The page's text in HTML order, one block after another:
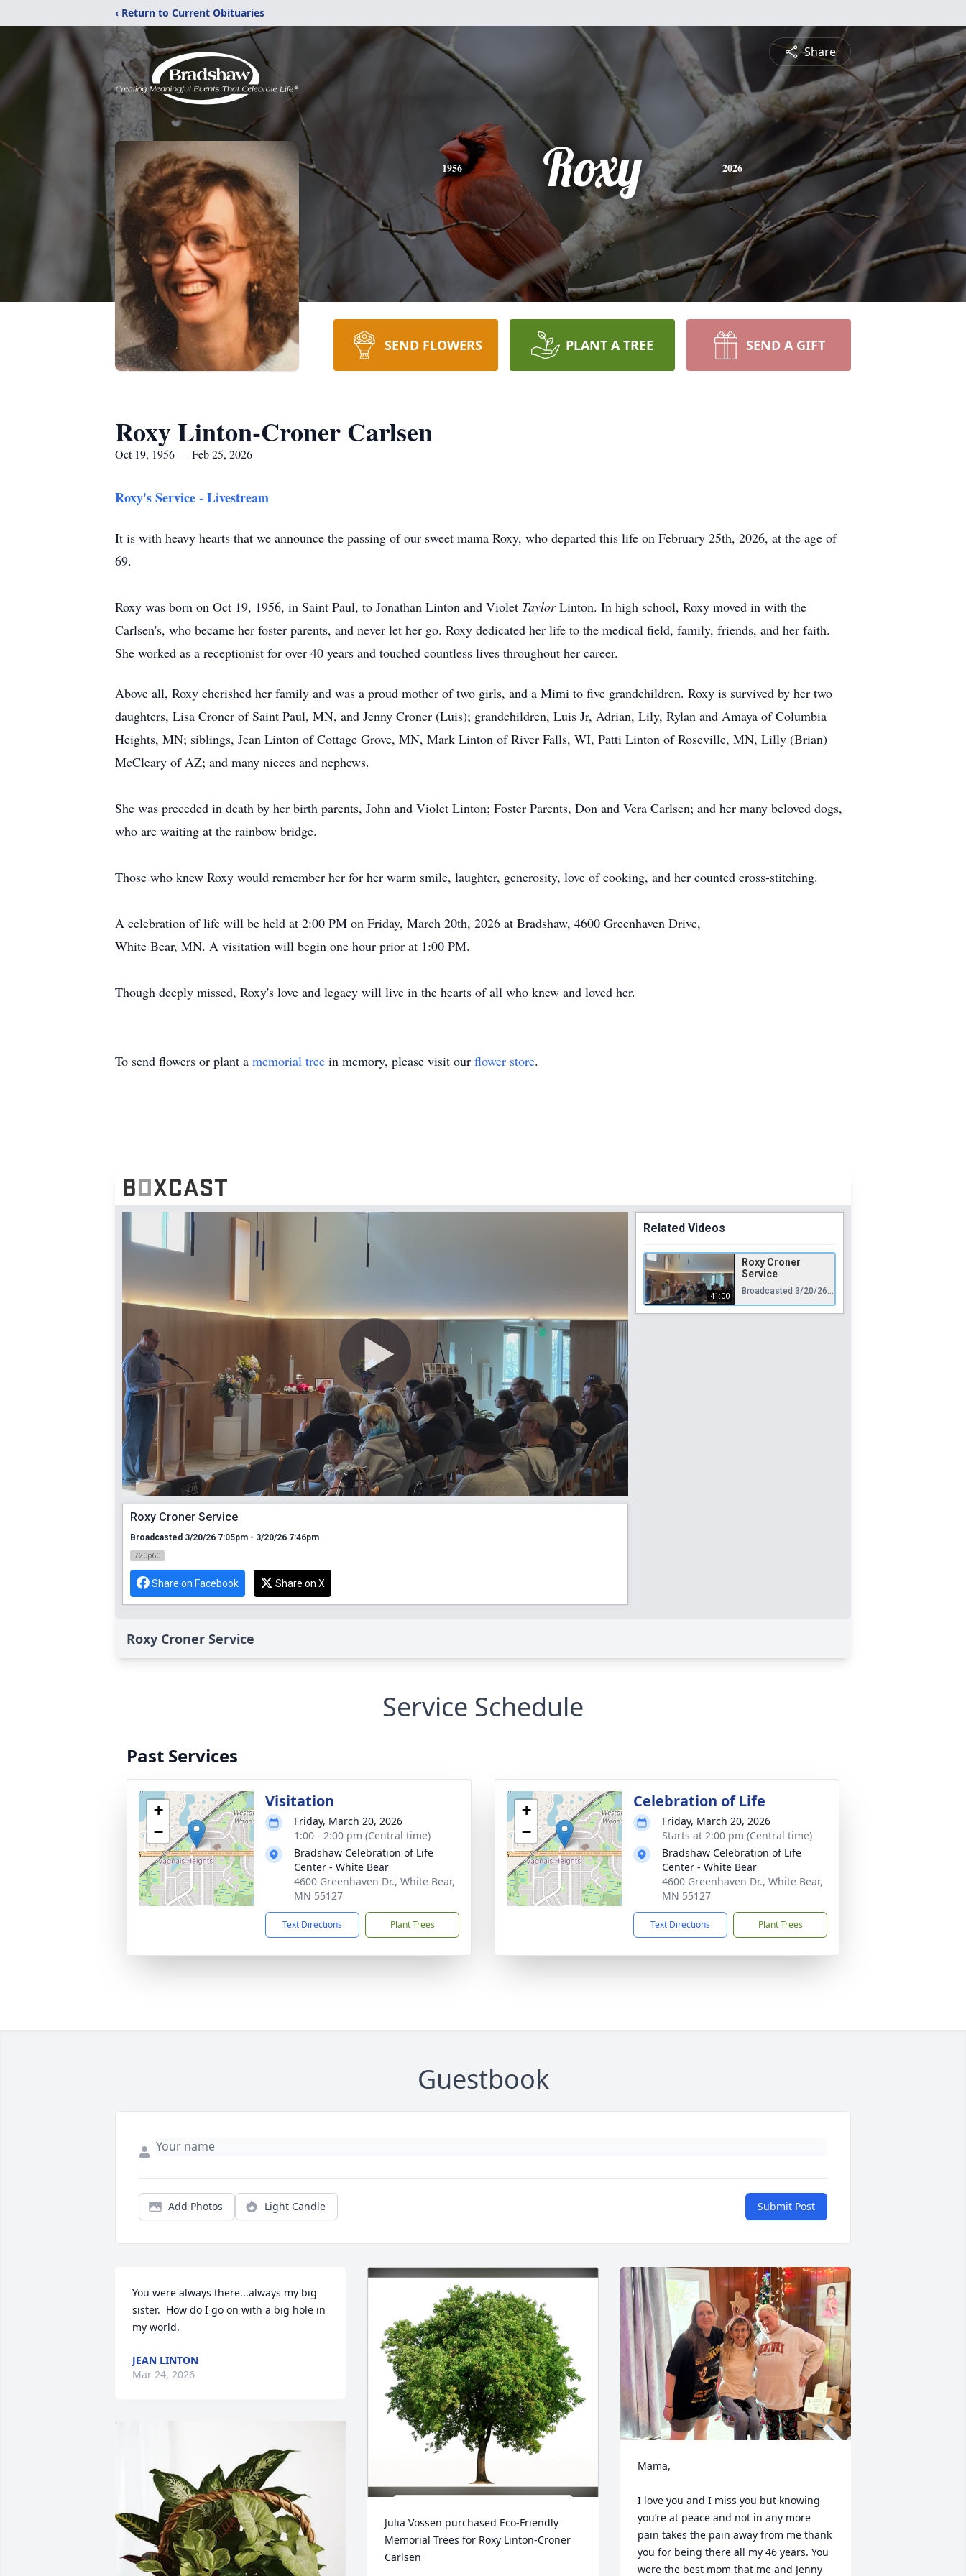
‹ Return to Current Obituaries
Share
1956 Roxy 2026
SEND FLOWERS PLANT A TREE SEND A GIFT
Roxy Linton-Croner Carlsen
Oct 19, 1956 — Feb 25, 2026
Roxy's Service - Livestream
It is with heavy hearts that we announce the passing of our sweet mama Roxy, who departed this life on February 25th, 2026, at the age of
69.
Roxy was born on Oct 19, 1956, in Saint Paul, to Jonathan Linton and Violet TaylorLinton. In high school, Roxy moved in with the
Carlsen's, who became her foster parents, and never let her go. Roxy dedicated her life to the medical field, family, friends, and her faith.
She worked as a receptionist for over 40 years and touched countless lives throughout her career.
Above all, Roxy cherished her family and was a proud mother of two girls, and a Mimi to five grandchildren. Roxy is survived by her two
daughters, Lisa Croner of Saint Paul, MN, and Jenny Croner (Luis); grandchildren, Luis Jr, Adrian, Lily, Rylan and Amaya of Columbia
Heights, MN; siblings, Jean Linton of Cottage Grove, MN, Mark Linton of River Falls, WI, Patti Linton of Roseville, MN, Lilly (Brian)
McCleary of AZ; and many nieces and nephews.
She was preceded in death by her birth parents, John and Violet Linton; Foster Parents, Don and Vera Carlsen; and her many beloved dogs,
who are waiting at the rainbow bridge.
Those who knew Roxy would remember her for her warm smile, laughter, generosity, love of cooking, and her counted cross-stitching.
A celebration of life will be held at 2:00 PM on Friday, March 20th, 2026 at Bradshaw, 4600 Greenhaven Drive,
White Bear, MN. A visitation will begin one hour prior at 1:00 PM.
Though deeply missed, Roxy's love and legacy will live in the hearts of all who knew and loved her.
To send flowers or plant a memorial tree in memory, please visit our flower store.
Roxy Croner Service
Service Schedule
Past Services
+
−
Visitation
Friday, March 20, 2026
1:00 - 2:00 pm (Central time)
Bradshaw Celebration of Life
Center - White Bear
4600 Greenhaven Dr., White Bear,
MN 55127
Text Directions Plant Trees
+
−
Celebration of Life
Friday, March 20, 2026
Starts at 2:00 pm (Central time)
Bradshaw Celebration of Life
Center - White Bear
4600 Greenhaven Dr., White Bear,
MN 55127
Text Directions Plant Trees
Guestbook
Add Photos Light Candle Submit Post
You were always there...always my big
sister.  How do I go on with a big hole in
my world.
JEAN LINTON
Mar 24, 2026
Julia Vossen purchased Eco-Friendly
Memorial Trees for Roxy Linton-Croner
Carlsen
Mama,
I love you and I miss you but knowing
you’re at peace and not in any more
pain takes the pain away from me thank
you for being there all my 46 years. You
were the best mom that me and Jenny